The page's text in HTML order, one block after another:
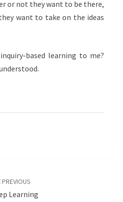
or not they want to be there,
want to take on the ideas
based learning to me?
PREVIOUS
Learning